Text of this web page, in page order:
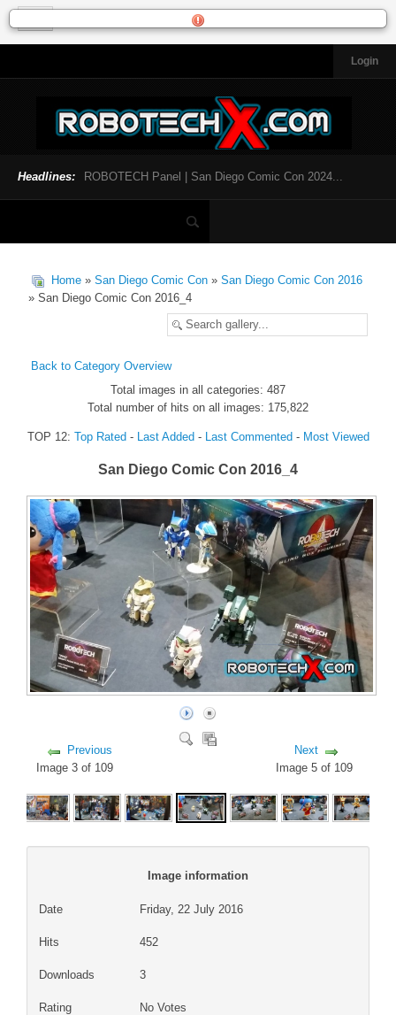
Login
General News
Toys and Collectibles
Music
SDCC 2024
Featured Fandom
Roboblogs
DOWNLOADS
CONTACT US
Headlines: ROBOTECH Panel | San Diego Comic Con 2024...
Home » San Diego Comic Con » San Diego Comic Con 2016
» San Diego Comic Con 2016_4
Back to Category Overview
Total images in all categories: 487
Total number of hits on all images: 175,822
TOP 12: Top Rated- Last Added- Last Commented- Most Viewed
San Diego Comic Con 2016_4
Previous
Image 3 of 109
Next
Image 5 of 109
Image information
Date Friday, 22 July 2016
Hits 452
Downloads 3
Rating No Votes